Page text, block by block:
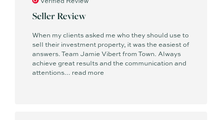
Seller Review
When my clients asked me who they should use to
sell their investment property, it was the easiest of
answers. Team Jamie Vibert from Town. Always
achieve great results and the communication and
attentions... read more